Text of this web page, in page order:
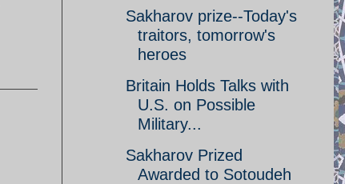
Sakharov prize--Today's
traitors, tomorrow's
heroes
Britain Holds Talks with
U.S. on Possible
Military...
Sakharov Prized
Awarded to Sotoudeh